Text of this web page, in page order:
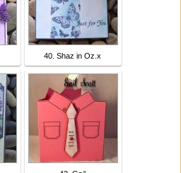
40. Shaz in Oz.x